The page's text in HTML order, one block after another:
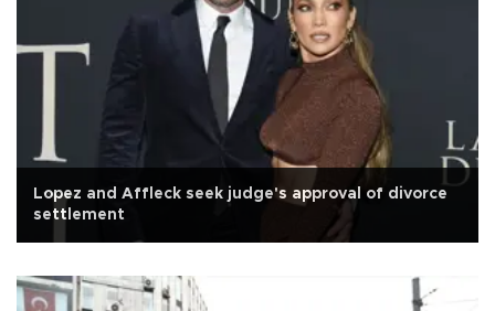
Lopez and Affleck seek judge's approval of divorce
settlement